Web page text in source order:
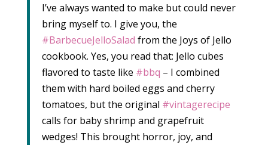
I’ve always wanted to make but could never
bring myself to. I give you, the
‪#‎BarbecueJelloSalad‬ from the Joys of Jello
cookbook. Yes, you read that: Jello cubes
flavored to taste like ‪#‎bbq‬ – I combined
them with hard boiled eggs and cherry
tomatoes, but the original ‪#‎vintagerecipe‬
calls for baby shrimp and grapefruit
wedges! This brought horror, joy, and